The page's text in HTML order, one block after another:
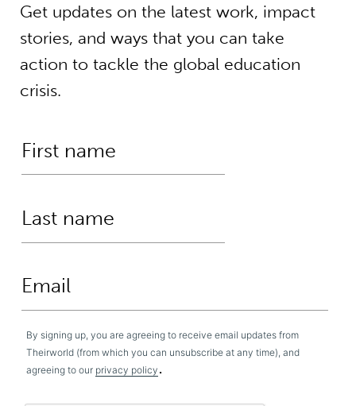
Get updates on the latest work, impact
stories, and ways that you can take
action to tackle the global education
crisis.
By signing up, you are agreeing to receive email updates from
Theirworld (from which you can unsubscribe at any time), and
agreeing to our privacy policy .